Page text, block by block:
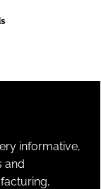
informative,
and